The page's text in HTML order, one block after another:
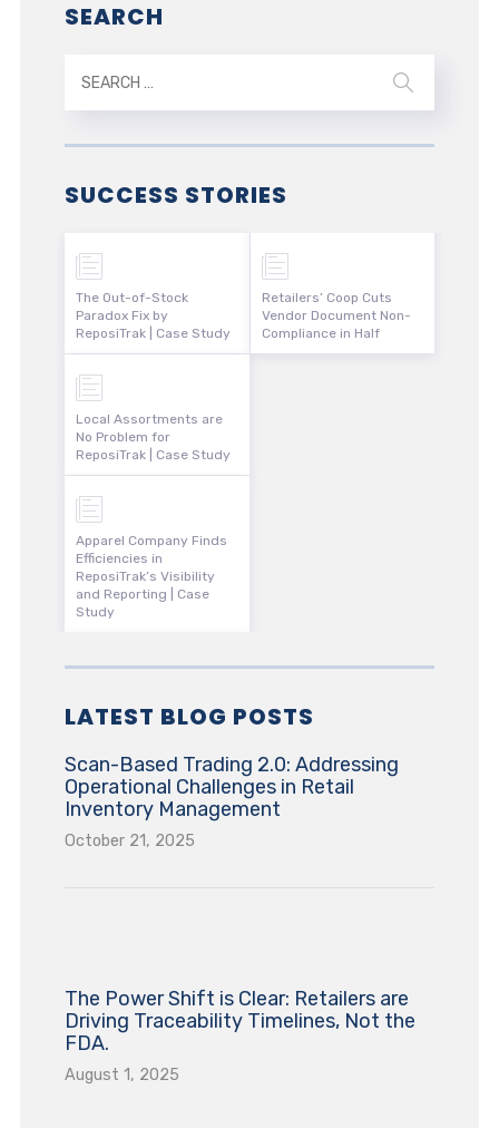
SEARCH
SUCCESS STORIES
The Out-of-Stock
Paradox Fix by
ReposiTrak | Case Study
Local Assortments are
No Problem for
ReposiTrak | Case Study
Apparel Company Finds
Efficiencies in
ReposiTrak’s Visibility
and Reporting | Case
Study
Retailers’ Coop Cuts
Vendor Document Non-
Compliance in Half
LATEST BLOG POSTS
Scan-Based Trading 2.0: Addressing
Operational Challenges in Retail
Inventory Management
October 21, 2025
The Power Shift is Clear: Retailers are
Driving Traceability Timelines, Not the
FDA.
August 1, 2025